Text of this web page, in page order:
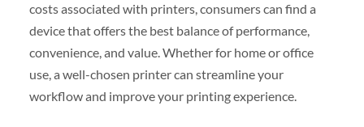
costs associated with printers, consumers can find a
device that offers the best balance of performance,
convenience, and value. Whether for home or office
use, a well-chosen printer can streamline your
workflow and improve your printing experience.